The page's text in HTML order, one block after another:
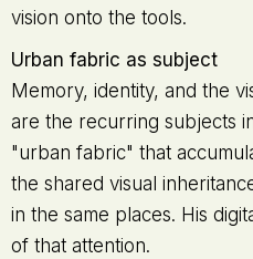
vision onto the tools.
Urban fabric as subject
Memory, identity, and the
are the recurring subjects
"urban fabric" that
the shared visual
in the same places. His
of that attention.